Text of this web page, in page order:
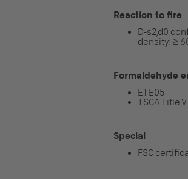
Reaction to fire
D-s2,d0
density: ≥
Formaldehyde
E1 E05
TSCA Title
Special
FSC